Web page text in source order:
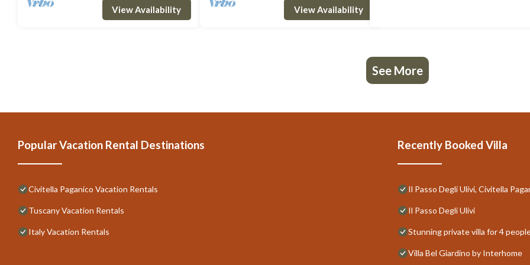
View Availability View Availability
See More
Popular Vacation Rental Destinations
Civitella Paganico Vacation Rentals
Tuscany Vacation Rentals
Italy Vacation Rentals
Recently Booked Villa
Il Passo Degli Ulivi, Civitella
Il Passo Degli Ulivi
Stunning private villa for 4
Villa Bel Giardino by Interhome